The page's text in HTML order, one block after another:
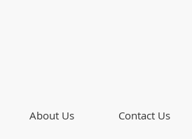
About Us Contact Us